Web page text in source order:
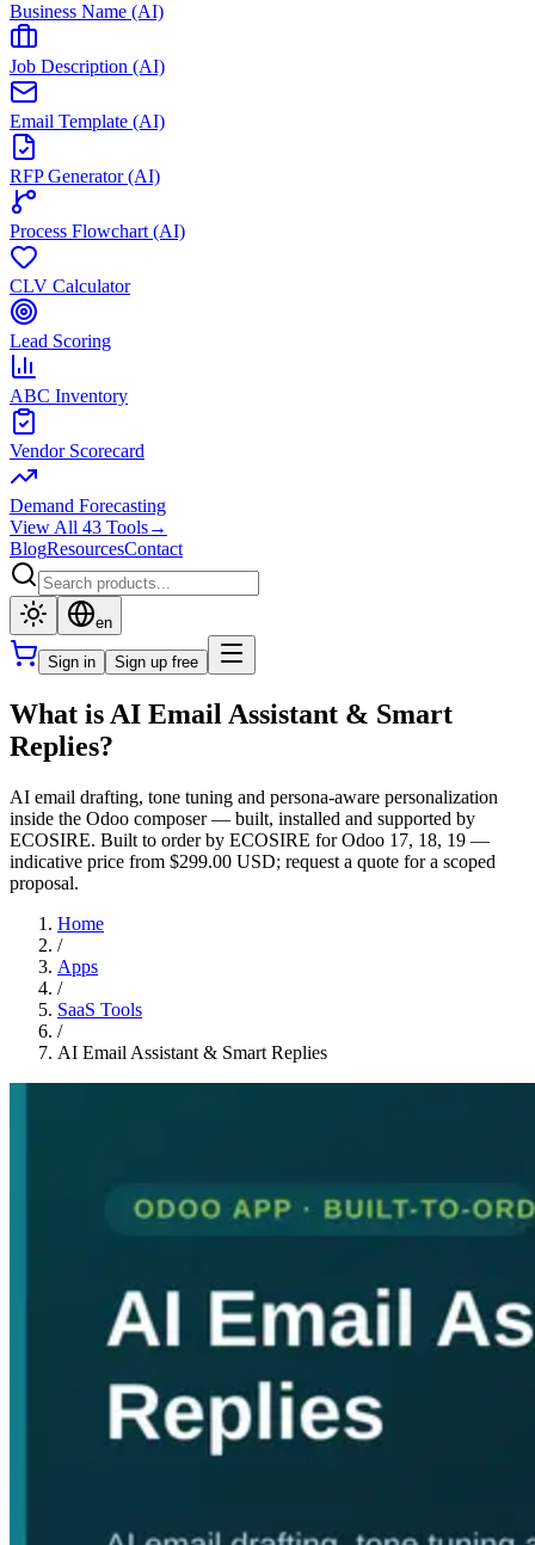
Business Name (AI)
Job Description (AI)
Email Template (AI)
RFP Generator (AI)
Process Flowchart (AI)
CLV Calculator
Lead Scoring
ABC Inventory
Vendor Scorecard
Demand Forecasting
View All 43 Tools→
BlogResourcesContact
en
Sign in Sign up free
What is AI Email Assistant & Smart
Replies?
AI email drafting, tone tuning and persona-aware personalization
inside the Odoo composer — built, installed and supported by
ECOSIRE. Built to order by ECOSIRE for Odoo 17, 18, 19 —
indicative price from $299.00 USD; request a quote for a scoped
proposal.
Home
/
Apps
/
SaaS Tools
/
AI Email Assistant & Smart Replies